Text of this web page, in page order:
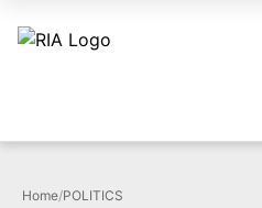
Home/POLITICS